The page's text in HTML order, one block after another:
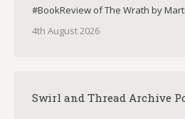
#BookReview of The Wrath by
4th August 2026
Swirl and Thread Archive